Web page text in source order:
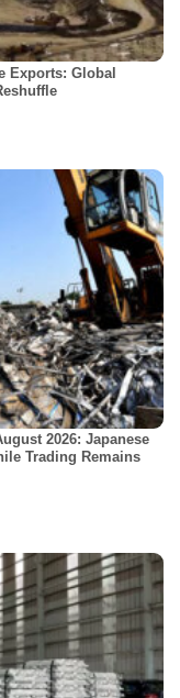
Exports: Global
2026: Japanese
Trading Remains